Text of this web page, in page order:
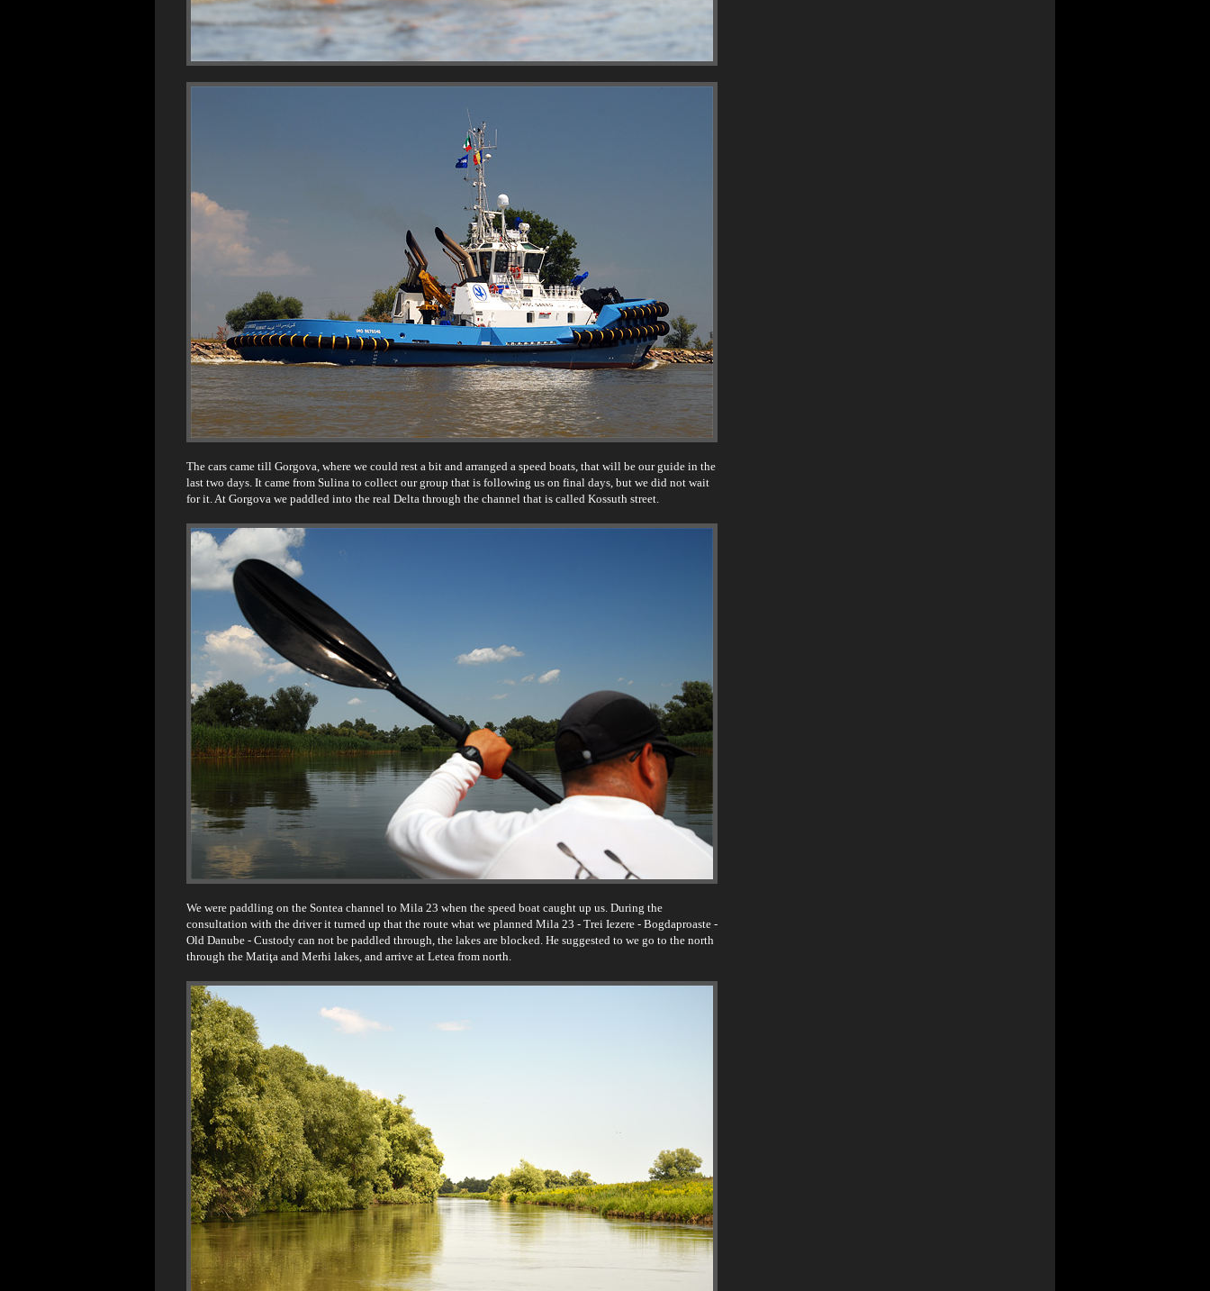
The cars came till Gorgova, where we could rest a bit and arranged a speed boats, that will be our guide in the
last two days. It came from Sulina to collect our group that is following us on final days, but we did not wait
for it. At Gorgova we paddled into the real Delta through the channel that is called Kossuth street.
We were paddling on the Sontea channel to Mila 23 when the speed boat caught up us. During the
consultation with the driver it turned up that the route what we planned Mila 23 - Trei Iezere - Bogdaproaste -
Old Danube - Custody can not be paddled through, the lakes are blocked. He suggested to we go to the north
through the Matiţa and Merhi lakes, and arrive at Letea from north.